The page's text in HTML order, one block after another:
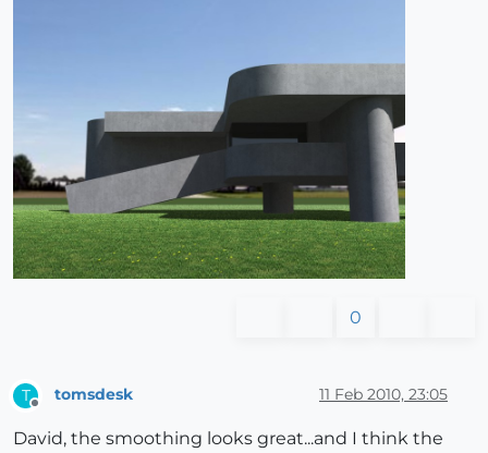
0
T tomsdesk 11 Feb 2010, 23:05
David, the smoothing looks great...and I think the